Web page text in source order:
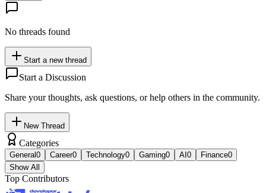
No threads found
Start a new thread
Start a Discussion
Share your thoughts, ask questions, or help others in the community.
New Thread
Categories
General 0 Career0 Technology0 Gaming0 AI 0 Finance0
Show All
Top Contributors